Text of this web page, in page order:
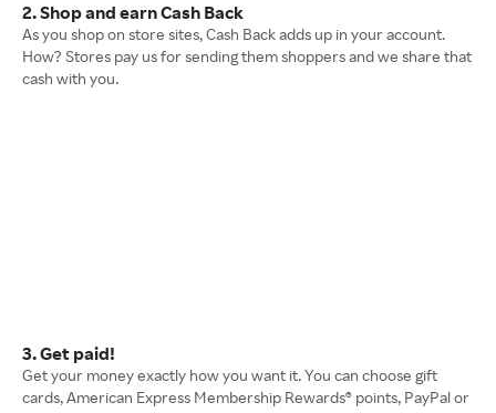
2. Shop and earn Cash Back
As you shop on store sites, Cash Back adds up in your account.
How? Stores pay us for sending them shoppers and we share that
cash with you.
3. Get paid!
Get your money exactly how you want it. You can choose gift
cards, American Express Membership Rewards® points, PayPal or